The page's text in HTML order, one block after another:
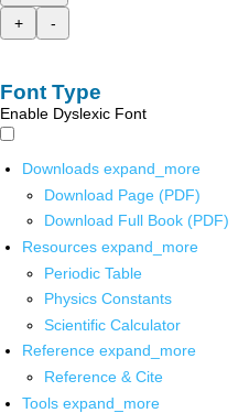
+
-
Font Type
Enable Dyslexic Font
Downloads expand_more
Download Page (PDF)
Download Full Book (PDF)
Resources expand_more
Periodic Table
Physics Constants
Scientific Calculator
Reference expand_more
Reference & Cite
Tools expand_more